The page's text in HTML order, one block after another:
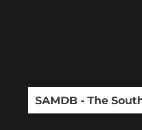
SAMDB - The